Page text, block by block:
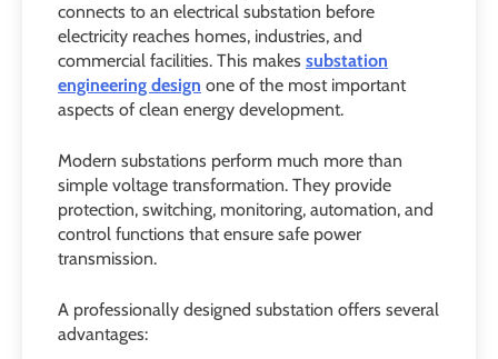
connects to an electrical substation before
electricity reaches homes, industries, and
commercial facilities. This makes substation
engineering design one of the most important
aspects of clean energy development.
Modern substations perform much more than
simple voltage transformation. They provide
protection, switching, monitoring, automation, and
control functions that ensure safe power
transmission.
A professionally designed substation offers several
advantages: